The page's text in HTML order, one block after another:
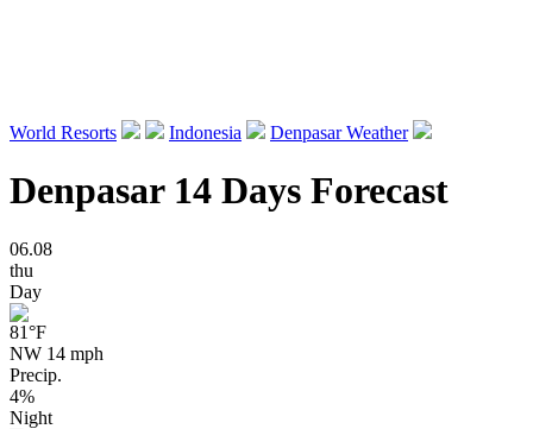
World Resorts Indonesia Denpasar Weather
Denpasar 14 Days Forecast
06.08
thu
Day
81°F
NW 14 mph
Precip.
4%
Night